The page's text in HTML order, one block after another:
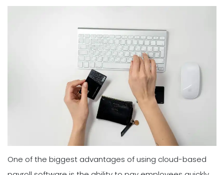
One of the biggest advantages of using cloud-based